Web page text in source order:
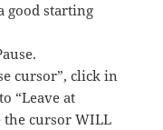
good starting
cursor”, click in
“Leave at
the cursor WILL